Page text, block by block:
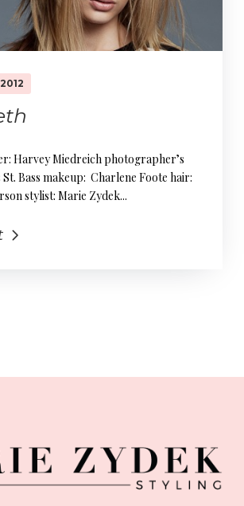
Harvey Miedreich photographer’s
St. Bass makeup: Charlene Foote hair:
stylist: Marie Zydek...